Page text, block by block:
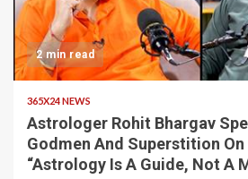
2 min read
365X24 NEWS
Astrologer Rohit Bhargav
Godmen And Superstition
“Astrology Is A Guide, Not A